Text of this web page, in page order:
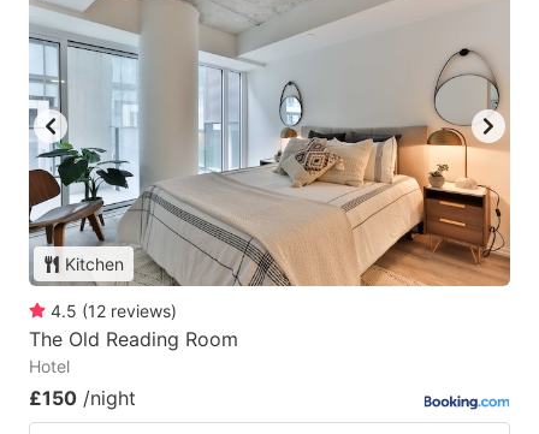
Kitchen
4.5 (12 reviews)
The Old Reading Room
Hotel
£150 /night